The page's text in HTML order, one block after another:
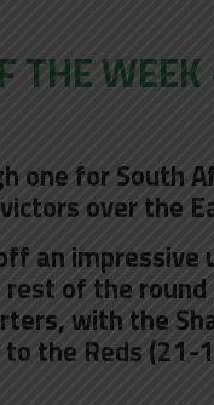
THE
one for South
over the
an impressive
of the
with the
the Reds (21-